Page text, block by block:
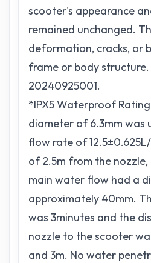
scooter's appearance
remained unchanged.
deformation, cracks, or
frame or body structure.
20240925001.
*IPX5 Waterproof
diameter of 6.3mm was
flow rate of
of 2.5m from the
main water flow had a
approximately 40mm.
was 3minutes and the
nozzle to the scooter
and 3m. No water